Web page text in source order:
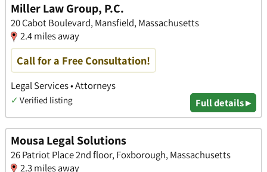
Miller Law Group, P.C.
20 Cabot Boulevard, Mansfield, Massachusetts
2.4 miles away
Call for a Free Consultation!
Legal Services • Attorneys
✓ Verified listing Full details ▸
Mousa Legal Solutions
26 Patriot Place 2nd floor, Foxborough, Massachusetts
2.3 miles away